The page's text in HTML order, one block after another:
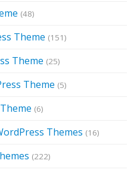
(48)
Theme (151)
Theme (25)
Theme (5)
(6)
Themes (16)
(222)